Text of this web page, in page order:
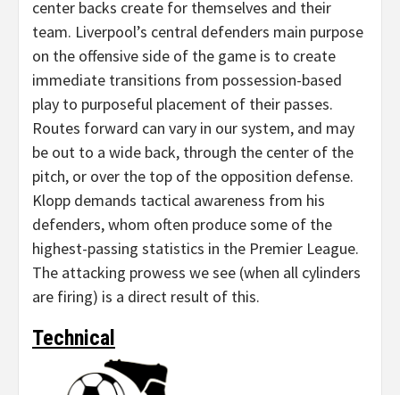
center backs create for themselves and their
team. Liverpool’s central defenders main purpose
on the offensive side of the game is to create
immediate transitions from possession-based
play to purposeful placement of their passes.
Routes forward can vary in our system, and may
be out to a wide back, through the center of the
pitch, or over the top of the opposition defense.
Klopp demands tactical awareness from his
defenders, whom often produce some of the
highest-passing statistics in the Premier League.
The attacking prowess we see (when all cylinders
are firing) is a direct result of this.
Technical